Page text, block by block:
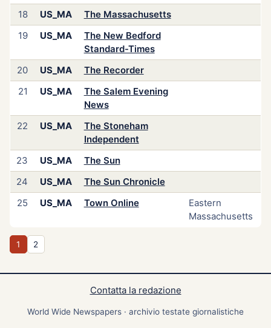
18
US_MA
The Massachusetts
19
US_MA
The New Bedford
Standard-Times
20
US_MA
The Recorder
21
US_MA
The Salem Evening
News
22
US_MA
The Stoneham
Independent
23
US_MA
The Sun
24
US_MA
The Sun Chronicle
25
US_MA Town Online
Eastern
Massachusetts
1 2
Contatta la redazione
World Wide Newspapers · archivio testate giornalistiche